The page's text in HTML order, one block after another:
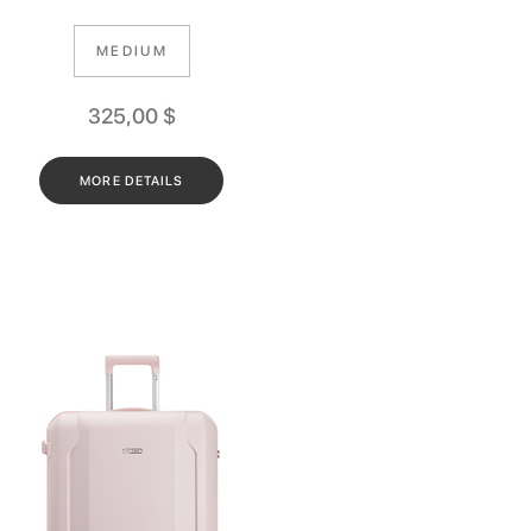
MEDIUM
325,00 $
MORE DETAILS